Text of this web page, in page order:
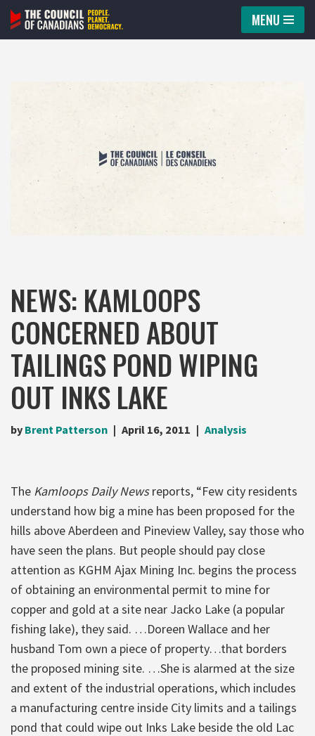
Skip
MENU
NEWS: KAMLOOPS
CONCERNED ABOUT
TAILINGS POND WIPING
OUT INKS LAKE
by Brent Patterson April 16, 2011 Analysis
The Kamloops Daily Newsreports, “Few city residents
understand how big a mine has been proposed for the
hills above Aberdeen and Pineview Valley, say those who
have seen the plans. But people should pay close
attention as KGHM Ajax Mining Inc. begins the process
of obtaining an environmental permit to mine for
copper and gold at a site near Jacko Lake (a popular
fishing lake), they said. …Doreen Wallace and her
husband Tom own a piece of property…that borders
the proposed mining site. …She is alarmed at the size
and extent of the industrial operations, which includes
a manufacturing centre inside City limits and a tailings
pond that could wipe out Inks Lake beside the old Lac